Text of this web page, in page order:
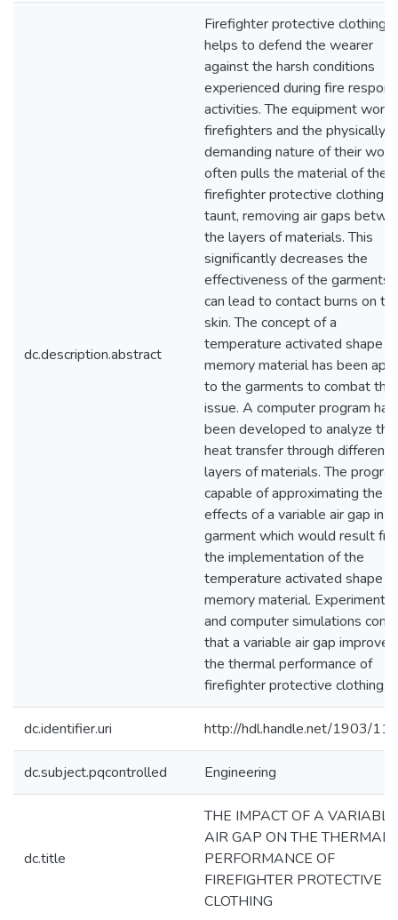
dc.description.abstract
Firefighter protective clothing
helps to defend the wearer
against the harsh conditions
experienced during fire
activities. The equipment worn
firefighters and the physically
demanding nature of their work
often pulls the material of the
firefighter protective clothing
taunt, removing air gaps
the layers of materials. This
significantly decreases the
effectiveness of the garments
can lead to contact burns on
skin. The concept of a
temperature activated shape
memory material has been
to the garments to combat this
issue. A computer program has
been developed to analyze the
heat transfer through different
layers of materials. The
capable of approximating the
effects of a variable air gap in
garment which would result
the implementation of the
temperature activated shape
memory material. Experiments
and computer simulations
that a variable air gap improves
the thermal performance of
firefighter protective clothing.
dc.identifier.uri http://hdl.handle.net/1903/
dc.subject.pqcontrolled Engineering
dc.title
THE IMPACT OF A VARIABLE
AIR GAP ON THE THERMAL
PERFORMANCE OF
FIREFIGHTER PROTECTIVE
CLOTHING